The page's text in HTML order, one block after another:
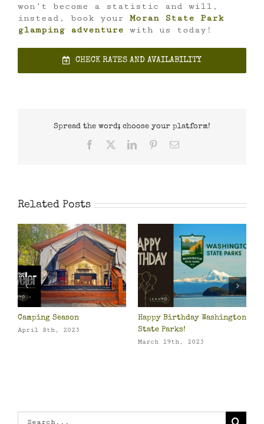
won’t become a statistic and will,
instead, book your
Moran State Park
glamping adventure with us today!
CHECK RATES AND AVAILABILITY
Spread the word; choose your platform!
Facebook LinkedInPinterestEmail
Related Posts
Camping Season
April 8th, 2023
Happy Birthday Washington
State Parks!
March 19th, 2023